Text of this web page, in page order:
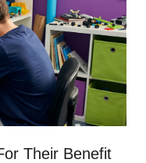
Their Benefit